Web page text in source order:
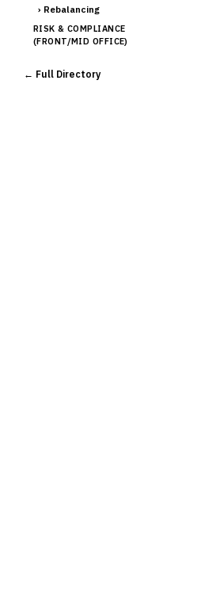
› Rebalancing
RISK & COMPLIANCE
(FRONT/MID OFFICE)
Credit Risk (Counterparty)
← Full Directory